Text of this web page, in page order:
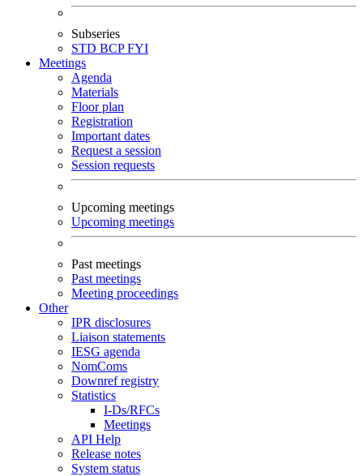
Subseries
STD BCPFYI
Meetings
Agenda
Materials
Floor plan
Registration
Important dates
Request a session
Session requests
Upcoming meetings
Upcoming meetings
Past meetings
Past meetings
Meeting proceedings
Other
IPR disclosures
Liaison statements
IESG agenda
NomComs
Downref registry
Statistics
I-Ds/RFCs
Meetings
API Help
Release notes
System status